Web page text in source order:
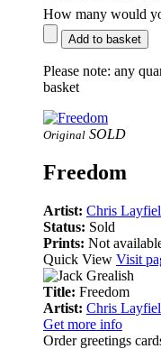
How many would
Add to basket
Please note: any
basket
Original SOLD
Freedom
Artist: Chris
Status: Sold
Prints: Not
Quick View Visit
Title: Freedom
Artist: Chris
Get more info
Order greetings